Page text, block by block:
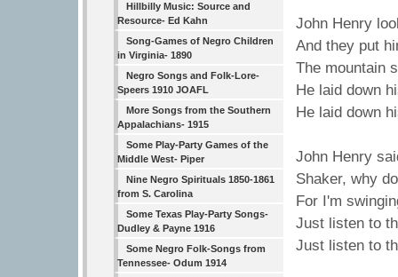
Hillbilly Music: Source and
Resource- Ed Kahn
Song-Games of Negro Children
in Virginia- 1890
Negro Songs and Folk-Lore-
Speers 1910 JOAFL
More Songs from the Southern
Appalachians- 1915
Some Play-Party Games of the
Middle West- Piper
Nine Negro Spirituals 1850-1861
from S. Carolina
Some Texas Play-Party Songs-
Dudley & Payne 1916
Some Negro Folk-Songs from
Tennessee- Odum 1914
John Henry
And they put
The mountain
He laid down
He laid down
John Henry
Shaker, why
For I'm
Just listen to
Just listen to